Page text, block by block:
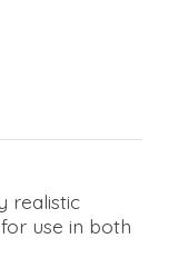
realistic
use in both